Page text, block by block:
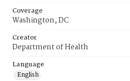
Coverage
Washington, DC
Creator
Department of Health
Language
English